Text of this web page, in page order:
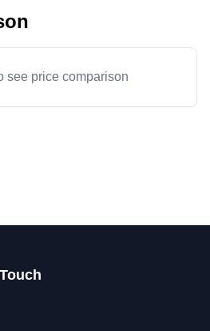
see price comparison